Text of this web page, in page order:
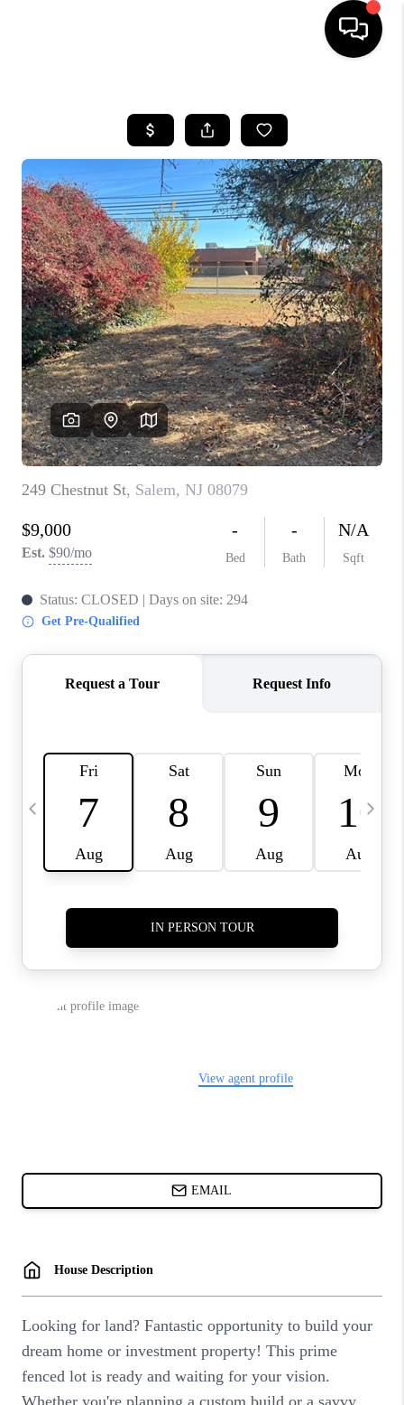
SEARCH LISTINGS
BUYING
SELLING
FINANCING
HOME VALUE
WHO WE ARE
REVIEWS
CAREERS
ABOUT PLACE
CONNECT
TOP AREAS
BLOG